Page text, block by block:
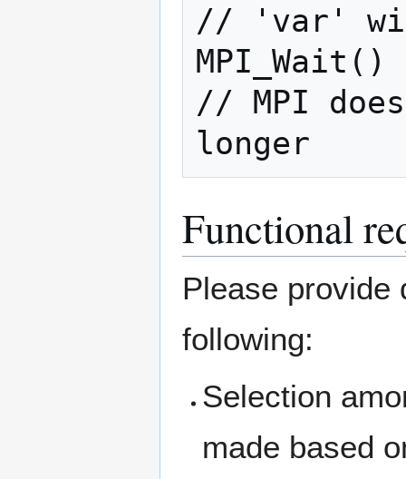
// 'var' will
MPI_Wait()
// MPI
longer
Functional
Please provide
following:
Selection
made based